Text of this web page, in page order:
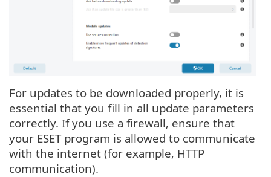
For updates to be downloaded properly, it is
essential that you fill in all update parameters
correctly. If you use a firewall, ensure that
your ESET program is allowed to communicate
with the internet (for example, HTTP
communication).